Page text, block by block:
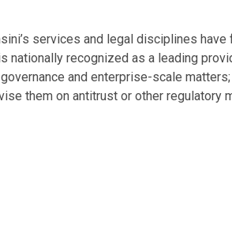
services and legal disciplines
recognized as a leading
and enterprise-scale
them on antitrust or other regulatory